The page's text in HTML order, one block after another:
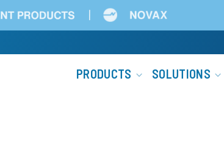
Main
PRODUCTS SOLUTIONS